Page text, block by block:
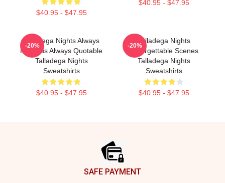
$40.95 - $47.95
$40.95 - $47.95
Talladega Nights Always
Hilarious Always Quotable
Talladega Nights
Sweatshirts
$40.95 - $47.95
-20%
Talladega Nights
Unforgettable Scenes
Talladega Nights
Sweatshirts
$40.95 - $47.95
-20%
SAFE PAYMENT